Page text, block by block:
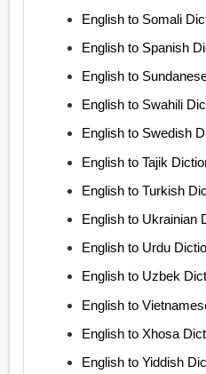
English to Somali
English to Spanish
English to
English to Swahili
English to Swedish
English to Tajik
English to Turkish
English to Ukrainian
English to Urdu
English to Uzbek
English to
English to Xhosa
English to Yiddish